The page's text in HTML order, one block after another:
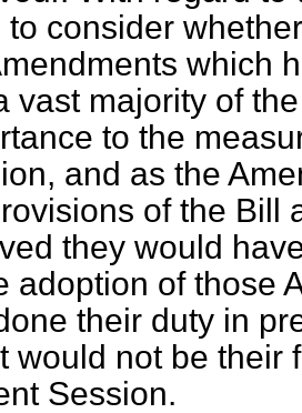
to consider
which
vast majority of
to the
and as the
of the Bill
they would
adoption of those
their duty in
would not be their
Session.